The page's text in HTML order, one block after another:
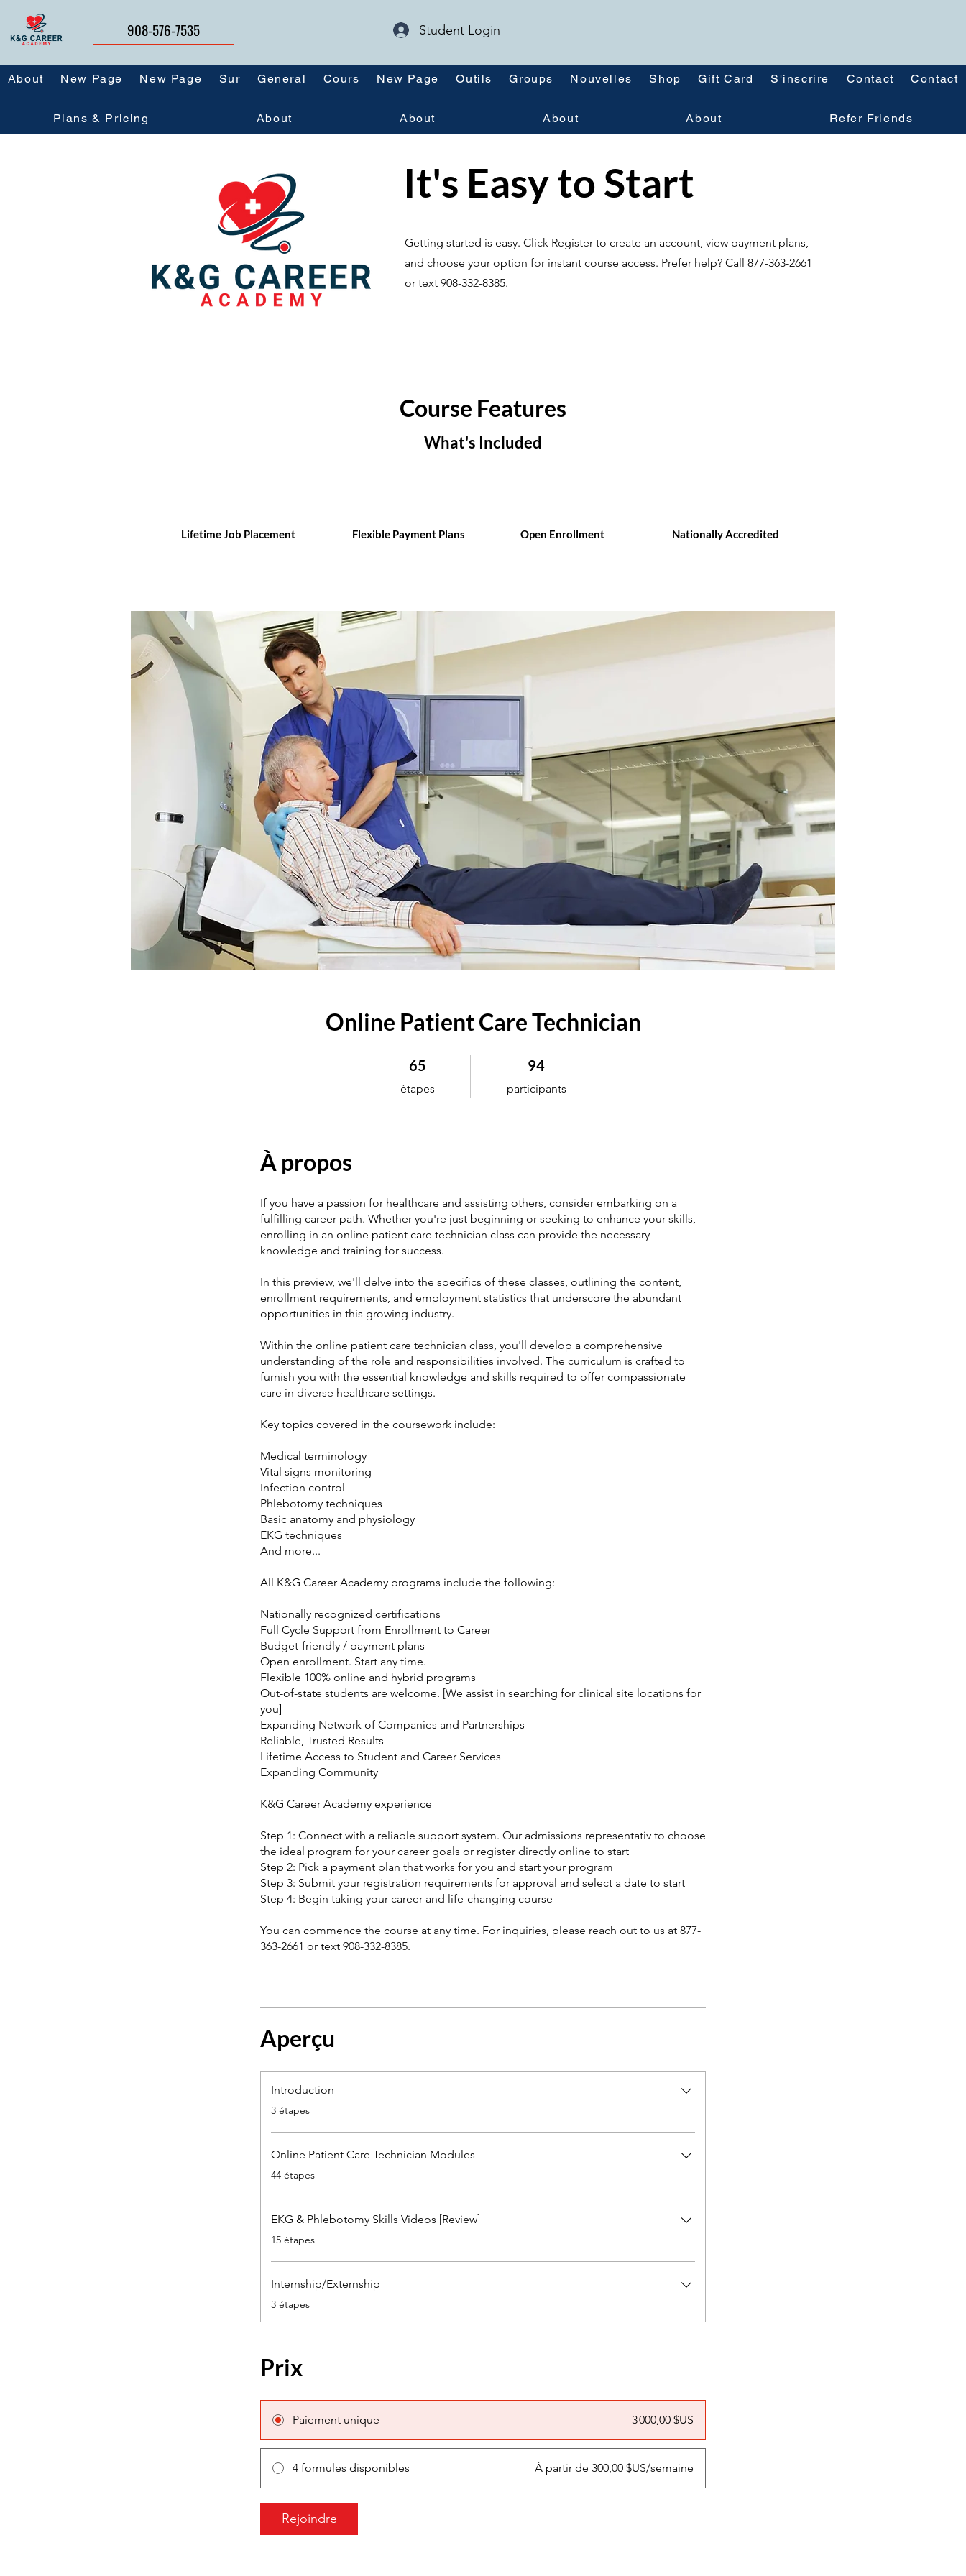
908-576-7535 Student Login
About New Page New Page Sur General Cours New Page Outils Groups Nouvelles Shop Gift Card S'inscrire Contact Contact
Plans & Pricing About About About About Refer Friends
It's Easy to Start
Getting started is easy. Click Register to create an account, view payment plans,
and choose your option for instant course access. Prefer help? Call 877-363-2661
or text 908-332-8385.
Course Features
What's Included
Lifetime Job Placement Flexible Payment Plans Nationally Accredited
Open Enrollment
Online Patient Care Technician
65
étapes
65 étapes 94
participants
94 participants
À propos
If you have a passion for healthcare and assisting others, consider embarking on a
fulfilling career path. Whether you're just beginning or seeking to enhance your skills,
enrolling in an online patient care technician class can provide the necessary
knowledge and training for success.
In this preview, we'll delve into the specifics of these classes, outlining the content,
enrollment requirements, and employment statistics that underscore the abundant
opportunities in this growing industry.
Within the online patient care technician class, you'll develop a comprehensive
understanding of the role and responsibilities involved. The curriculum is crafted to
furnish you with the essential knowledge and skills required to offer compassionate
care in diverse healthcare settings.
Key topics covered in the coursework include:
Medical terminology
Vital signs monitoring
Infection control
Phlebotomy techniques
Basic anatomy and physiology
EKG techniques
And more...
All K&G Career Academy programs include the following:
Nationally recognized certifications
Full Cycle Support from Enrollment to Career
Budget-friendly / payment plans
Open enrollment. Start any time.
Flexible 100% online and hybrid programs
Out-of-state students are welcome. [We assist in searching for clinical site locations for
you]
Expanding Network of Companies and Partnerships
Reliable, Trusted Results
Lifetime Access to Student and Career Services
Expanding Community
K&G Career Academy experience
Step 1: Connect with a reliable support system. Our admissions representativ to choose
the ideal program for your career goals or register directly online to start
Step 2: Pick a payment plan that works for you and start your program
Step 3: Submit your registration requirements for approval and select a date to start
Step 4: Begin taking your career and life-changing course
You can commence the course at any time. For inquiries, please reach out to us at 877-
363-2661 or text 908-332-8385.
Aperçu
Introduction
.
3 étapes
Online Patient Care Technician Modules
.
44 étapes
EKG & Phlebotomy Skills Videos [Review]
.15 étapes
Internship/Externship
.
3 étapes
Prix
Paiement unique 3 000,00 $US
4 formules disponibles À partir de 300,00 $US/semaine
Rejoindre